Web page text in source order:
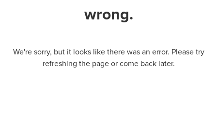
wrong.
We're sorry, but it looks like there was an error. Please try
refreshing the page or come back later.